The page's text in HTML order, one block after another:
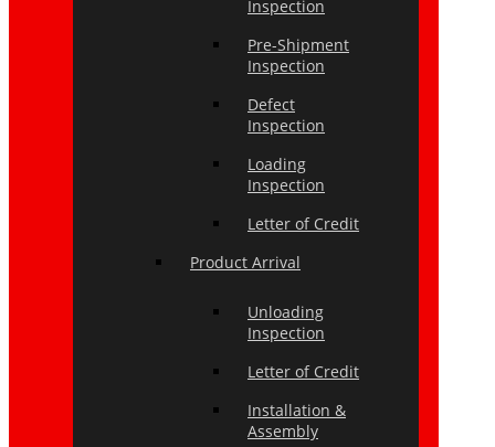
Inspection
Pre-Shipment
Inspection
Defect
Inspection
Loading
Inspection
Letter of Credit
Product Arrival
Unloading
Inspection
Letter of Credit
Installation &
Assembly